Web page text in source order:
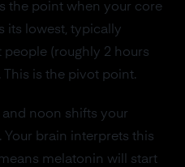
the point when your core
its lowest, typically
people (roughly 2 hours
This is the pivot point.
noon shifts your
Your brain interprets this
melatonin will start